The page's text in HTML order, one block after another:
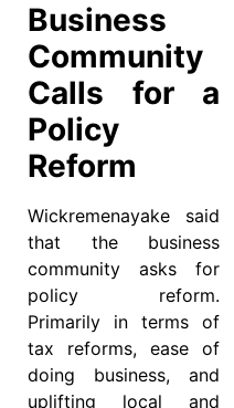
Business
Community
Calls for a
Policy
Reform
Wickremenayake said
that the business
community asks for
policy reform.
Primarily in terms of
tax reforms, ease of
doing business, and
uplifting local and